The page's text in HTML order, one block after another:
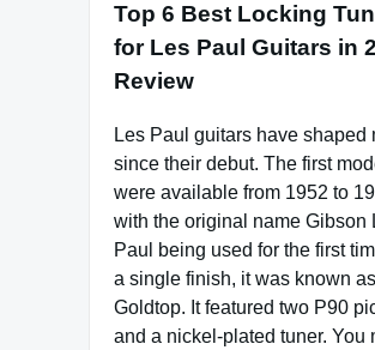
Top 6 Best Locking
for Les Paul Guitars in
Review
Les Paul guitars have shaped
since their debut. The first
were available from 1952 to
with the original name Gibson
Paul being used for the first
a single finish, it was known as
Goldtop. It featured two P90
and a nickel-plated tuner. You